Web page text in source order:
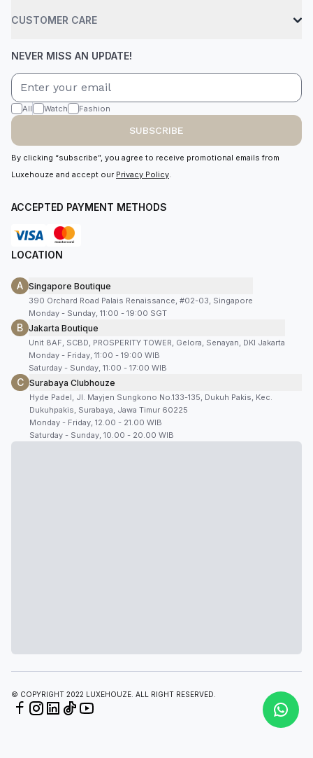
CUSTOMER CARE
NEVER MISS AN UPDATE!
All Watch Fashion
SUBSCRIBE
By clicking “subscribe”, you agree to receive promotional emails from
Luxehouze and accept our Privacy Policy.
ACCEPTED PAYMENT METHODS
LOCATION
A Singapore Boutique
390 Orchard Road Palais Renaissance, #02-03, Singapore
Monday - Sunday, 11:00 - 19:00 SGT
B Jakarta Boutique
Unit 8AF, SCBD, PROSPERITY TOWER, Gelora, Senayan, DKI Jakarta
Monday - Friday, 11:00 - 19:00 WIB
Saturday - Sunday, 11:00 - 17:00 WIB
C Surabaya Clubhouze
Hyde Padel, Jl. Mayjen Sungkono No.133-135, Dukuh Pakis, Kec.
Dukuhpakis, Surabaya, Jawa Timur 60225
Monday - Friday, 12.00 - 21.00 WIB
Saturday - Sunday, 10.00 - 20.00 WIB
© COPYRIGHT 2022 LUXEHOUZE. ALL RIGHT RESERVED.